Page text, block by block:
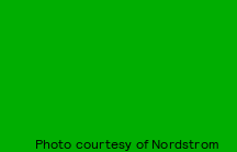
Photo courtesy of Nordstrom